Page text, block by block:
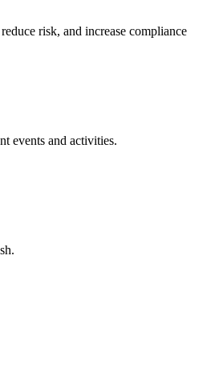
risk, and increase compliance
events and activities.